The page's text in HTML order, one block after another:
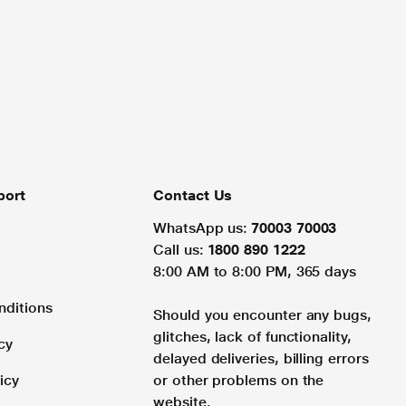
Contact Us
WhatsApp us: 70003 70003
Call us: 1800 890 1222
8:00 AM to 8:00 PM, 365 days
Should you encounter any bugs,
glitches, lack of functionality,
delayed deliveries, billing errors
or other problems on the
website.